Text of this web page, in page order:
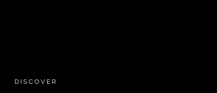
DISCOVER